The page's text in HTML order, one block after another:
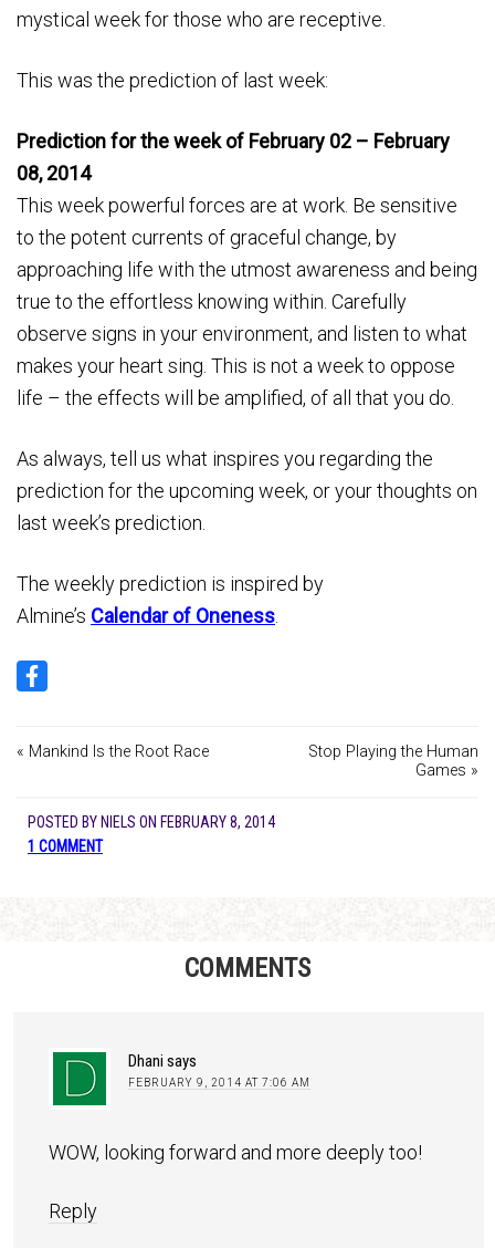
mystical week for those who are receptive.
This was the prediction of last week:
Prediction for the week of February 02 – February
08, 2014
This week powerful forces are at work. Be sensitive
to the potent currents of graceful change, by
approaching life with the utmost awareness and being
true to the effortless knowing within. Carefully
observe signs in your environment, and listen to what
makes your heart sing. This is not a week to oppose
life – the effects will be amplified, of all that you do.
As always, tell us what inspires you regarding the
prediction for the upcoming week, or your thoughts on
last week’s prediction.
The weekly prediction is inspired by
Almine’s Calendar of Oneness
« Mankind Is the Root Race
Stop Playing the Human
Games »
POSTED BY NIELS ON FEBRUARY 8, 2014
1 COMMENT
COMMENTS
Dhani says
FEBRUARY 9, 2014 AT 7:06 AM
WOW, looking forward and more deeply too!
Reply